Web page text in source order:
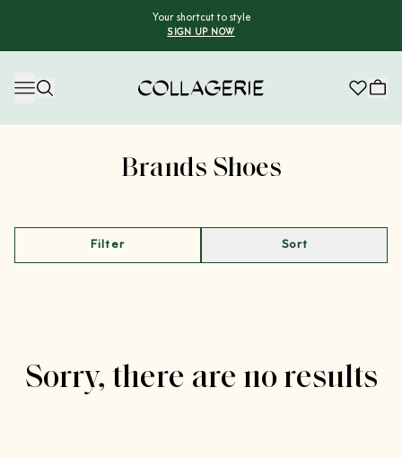
Your shortcut to style
SIGN UP NOW
Brands Shoes
Filter Sort
Sorry, there are no results